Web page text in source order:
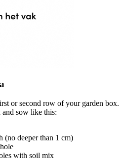
or second row of your garden box.
sow like this:
(no deeper than 1 cm)
with soil mix